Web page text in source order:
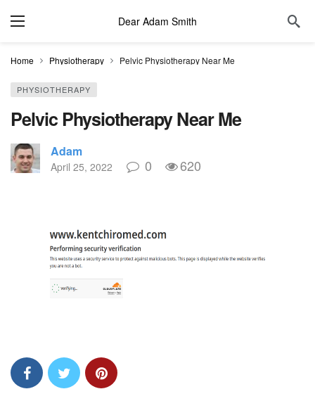
Dear Adam Smith
Home Physiotherapy Pelvic Physiotherapy Near Me
PHYSIOTHERAPY
Pelvic Physiotherapy Near Me
Adam
April 25, 2022 0 620